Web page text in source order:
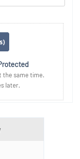
the same time.
later.